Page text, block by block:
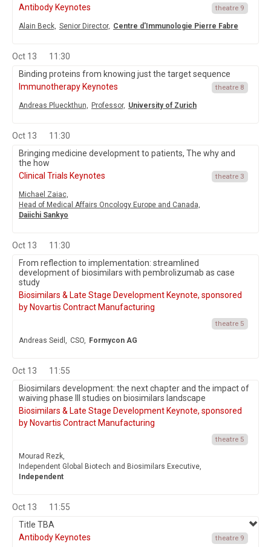
Antibody Keynotes
theatre 9
Alain Beck, Senior Director, Centre d'Immunologie Pierre Fabre
Oct 13
11:30
Binding proteins from knowing just the target sequence
Immunotherapy Keynotes
theatre 8
Andreas Plueckthun, Professor, University of Zurich
Oct 13
11:30
Bringing medicine development to patients, The why and
the how
Clinical Trials Keynotes
theatre 3
Michael Zaiac,
Head of Medical Affairs Oncology Europe and Canada,
Daiichi Sankyo
Oct 13
11:30
From reflection to implementation: streamlined
development of biosimilars with pembrolizumab as case
study
Biosimilars & Late Stage Development Keynote, sponsored
by Novartis Contract Manufacturing
theatre 5
Andreas Seidl, CSO, Formycon AG
Oct 13
11:55
Biosimilars development: the next chapter and the impact of
waiving phase III studies on biosimilars landscape
Biosimilars & Late Stage Development Keynote, sponsored
by Novartis Contract Manufacturing
theatre 5
Mourad Rezk,
Independent Global Biotech and Biosimilars Executive,
Independent
Oct 13
11:55
Title TBA
Antibody Keynotes
theatre 9